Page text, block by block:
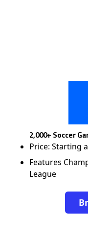
2,000+ Soccer
Price: Starting
Features
League